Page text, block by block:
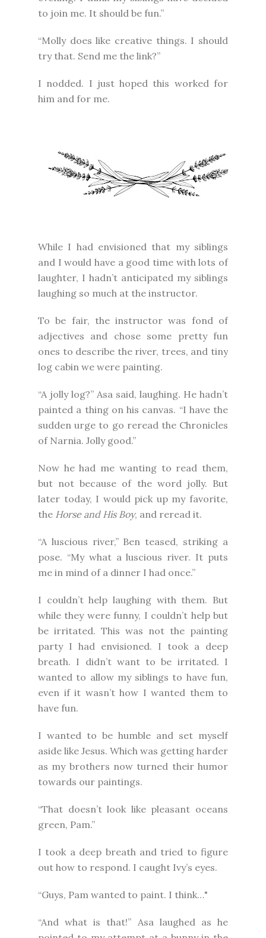
to join me. It should be fun.”
“Molly does like creative things. I should
try that. Send me the link?”
I nodded. I just hoped this worked for
him and for me.
While I had envisioned that my siblings
and I would have a good time with lots of
laughter, I hadn’t anticipated my siblings
laughing so much at the instructor.
To be fair, the instructor was fond of
adjectives and chose some pretty fun
ones to describe the river, trees, and tiny
log cabin we were painting.
“A jolly log?” Asa said, laughing. He hadn’t
painted a thing on his canvas. “I have the
sudden urge to go reread the Chronicles
of Narnia. Jolly good.”
Now he had me wanting to read them,
but not because of the word jolly. But
later today, I would pick up my favorite,
the Horse and His Boy, and reread it.
“A luscious river,” Ben teased, striking a
pose. “My what a luscious river. It puts
me in mind of a dinner I had once.”
I couldn’t help laughing with them. But
while they were funny, I couldn’t help but
be irritated. This was not the painting
party I had envisioned. I took a deep
breath. I didn’t want to be irritated. I
wanted to allow my siblings to have fun,
even if it wasn’t how I wanted them to
have fun.
I wanted to be humble and set myself
aside like Jesus. Which was getting harder
as my brothers now turned their humor
towards our paintings.
“That doesn’t look like pleasant oceans
green, Pam.”
I took a deep breath and tried to figure
out how to respond. I caught Ivy’s eyes.
“Guys, Pam wanted to paint. I think…"
“And what is that!” Asa laughed as he